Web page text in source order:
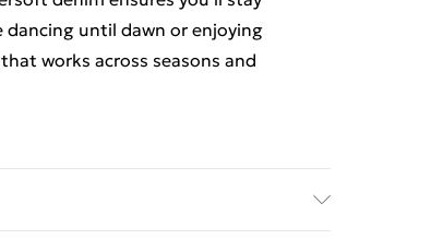
until dawn or enjoying
works across seasons and